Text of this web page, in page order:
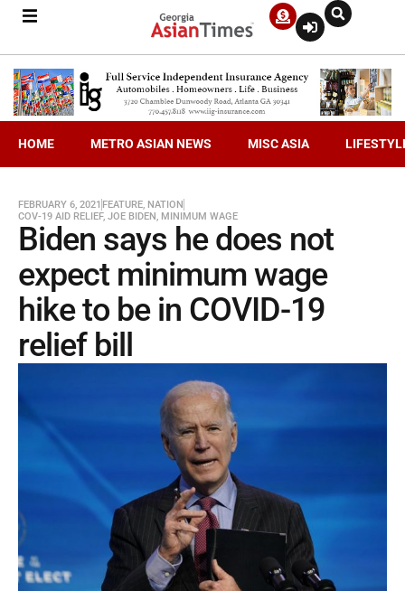
HOME METRO ASIAN NEWS MISC ASIA
FEBRUARY 6, 2021 FEATURE, NATION
COV-19 AID RELIEF, JOE BIDEN, MINIMUM WAGE
Biden says he does not
expect minimum wage
hike to be in COVID-19
relief bill